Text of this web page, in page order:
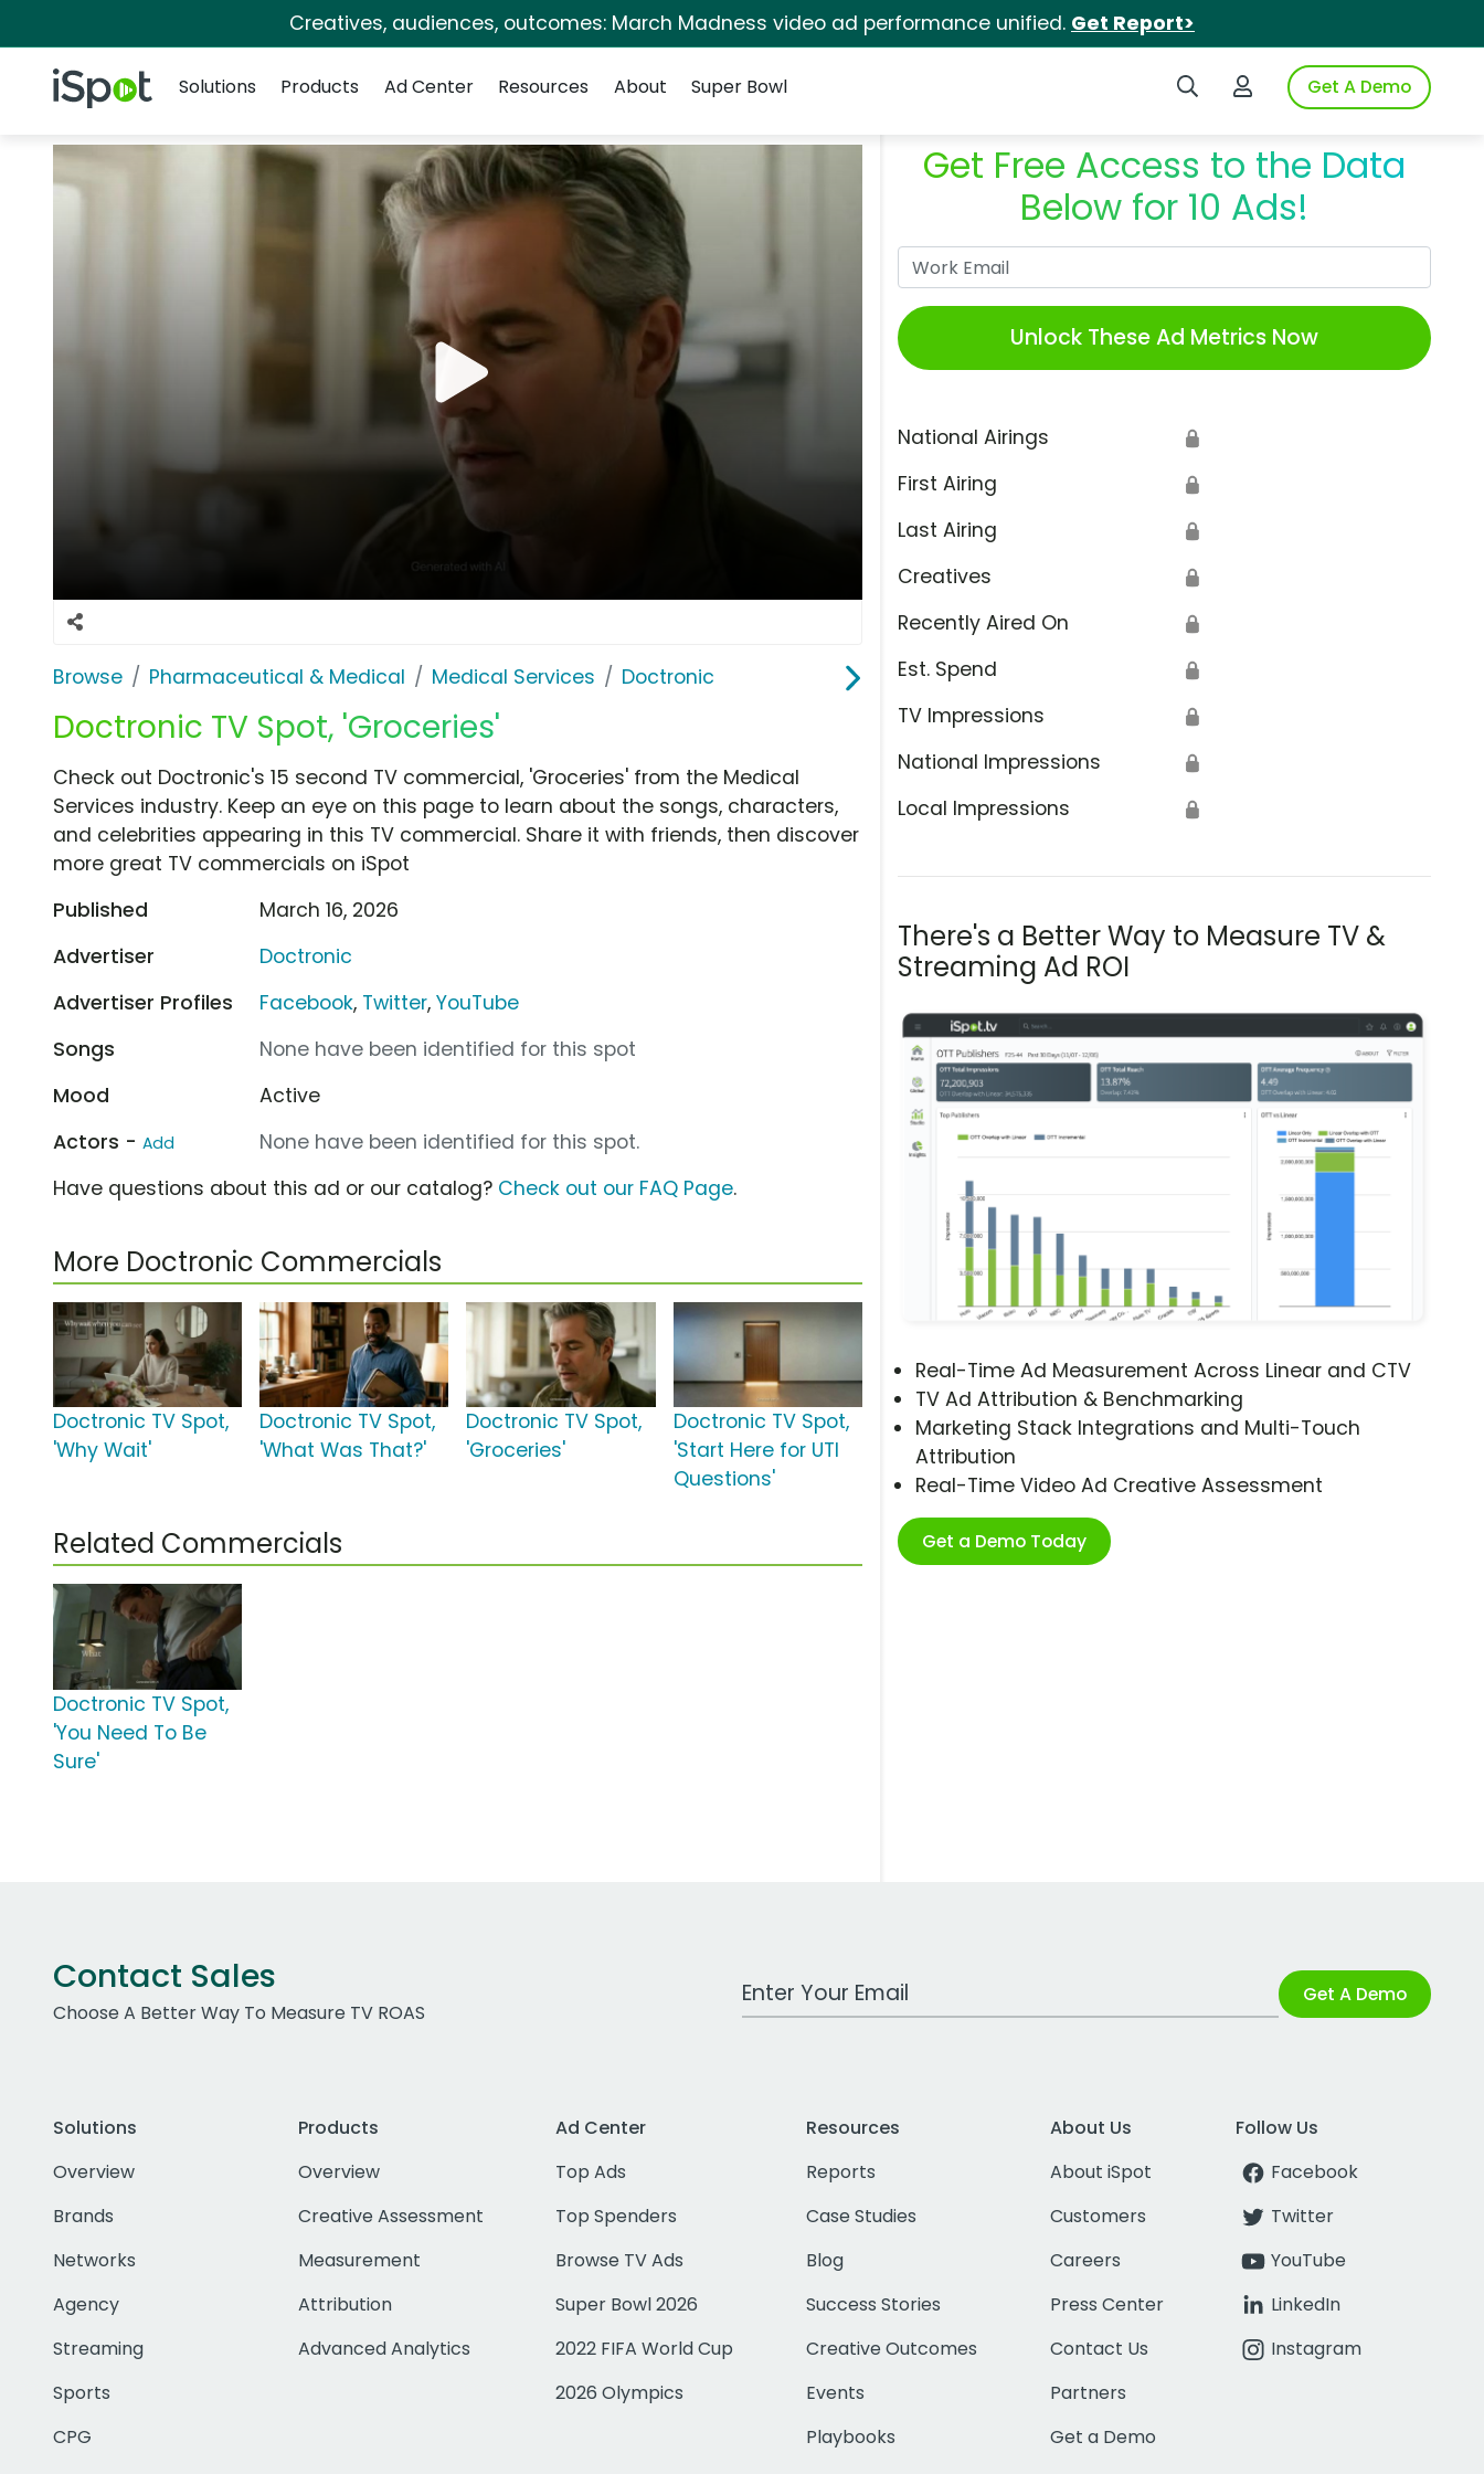
Creatives, audiences, outcomes: March Madness video ad performance unified. Get Report>
iSpot Logo Search iSpotLogin to iSpotGet A Demo
Solutions
Products Ad Center Resources About Super Bowl
Browse Pharmaceutical & Medical Medical Services Doctronic
Doctronic TV Spot, 'Groceries'
Get Free Access to the Data
Below for 10 Ads!
Unlock These Ad Metrics Now
National Airings 🔒
First Airing 🔒
Last Airing 🔒
Creatives 🔒
Recently Aired On 🔒
Est. Spend 🔒
TV Impressions 🔒
National Impressions 🔒
Local Impressions 🔒
There's a Better Way to Measure TV &
Streaming Ad ROI
Real-Time Ad Measurement Across Linear and CTV
TV Ad Attribution & Benchmarking
Marketing Stack Integrations and Multi-Touch
Attribution
Real-Time Video Ad Creative Assessment
Get a Demo Today
Check out Doctronic's 15 second TV commercial, 'Groceries' from the Medical
Services industry. Keep an eye on this page to learn about the songs, characters,
and celebrities appearing in this TV commercial. Share it with friends, then discover
more great TV commercials on iSpot
Published
March 16, 2026
Advertiser
Doctronic
Advertiser Profiles
Facebook, Twitter,YouTube
Songs
None have been identified for this spot
Mood
Active
Actors - Add
None have been identified for this spot.
Have questions about this ad or our catalog? Check out our FAQ Page.
More Doctronic Commercials
Doctronic TV Spot,
'Why Wait'
Doctronic TV Spot,
'What Was That?'
Doctronic TV Spot,
'Groceries'
Doctronic TV Spot,
'Start Here for UTI
Questions'
Related Commercials
Doctronic TV Spot,
'You Need To Be
Sure'
Contact Sales
Choose A Better Way To Measure TV ROAS
Work Email Address Get A Demo
Solutions
Overview
Brands
Networks
Agency
Streaming
Sports
CPG
Products
Overview
Creative Assessment
Measurement
Attribution
Advanced Analytics
Ad Center
Top Ads
Top Spenders
Browse TV Ads
Super Bowl 2026
2022 FIFA World Cup
2026 Olympics
Resources
Reports
Case Studies
Blog
Success Stories
Creative Outcomes
Events
Playbooks
About Us
About iSpot
Customers
Careers
Press Center
Contact Us
Partners
Get a Demo
Follow Us
Facebook
Twitter
YouTube
LinkedIn
Instagram